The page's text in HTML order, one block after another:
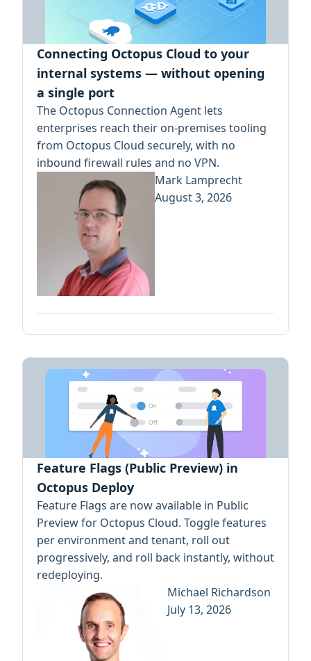
Connecting Octopus Cloud to your
internal systems — without opening
a single port
The Octopus Connection Agent lets
enterprises reach their on-premises tooling
from Octopus Cloud securely, with no
inbound firewall rules and no VPN.
Mark Lamprecht
August 3, 2026
Feature Flags (Public Preview) in
Octopus Deploy
Feature Flags are now available in Public
Preview for Octopus Cloud. Toggle features
per environment and tenant, roll out
progressively, and roll back instantly, without
redeploying.
Michael Richardson
July 13, 2026